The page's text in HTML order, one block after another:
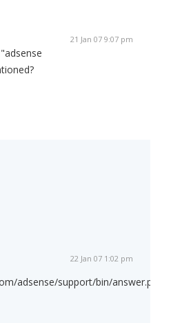
21 Jan 07 9:07 pm
22 Jan 07 1:02 pm
adsense/support/bin/answer.py?